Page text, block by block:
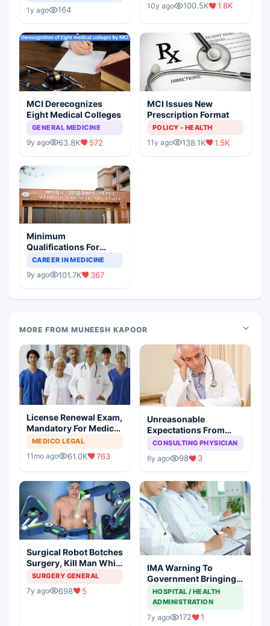
1y ago 164
Scenario
10y ago 100.5K 1.8K
MCI Derecognizes
Eight Medical Colleges
GENERAL MEDICINE
9y ago 63.8K 572
MCI Issues New
Prescription Format
POLICY - HEALTH
11y ago 138.1K 1.5K
Minimum
Qualifications For
Teaching Faculty Of
CAREER IN MEDICINE
9y ago 101.7K 367
MORE FROM MUNEESH KAPOOR
License Renewal Exam,
Mandatory For Medical
Degree Holders
MEDICO LEGAL
11mo ago 61.0K 763
Unreasonable
Expectations From
Medical Profession:
Sow
CONSULTING PHYSICIAN
6y ago 98 3
Surgical Robot Botches
Surgery, Kill Man While
Surgeon Enjoys At
SURGERY GENERAL
7y ago 698 5
IMA Warning To
Government Bringing
NMC Through
Backdoor
HOSPITAL / HEALTH
ADMINISTRATION
7y ago 172 1